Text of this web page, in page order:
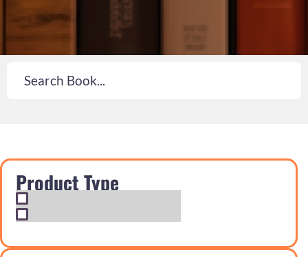
Product Type